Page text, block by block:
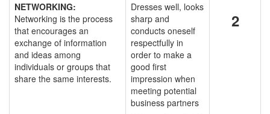
NETWORKING:
Networking is the process
that encourages an
exchange of information
and ideas among
individuals or groups that
share the same interests.
Dresses well, looks
sharp and
conducts oneself
respectfully in
order to make a
good first
impression when
meeting potential
business partners
2